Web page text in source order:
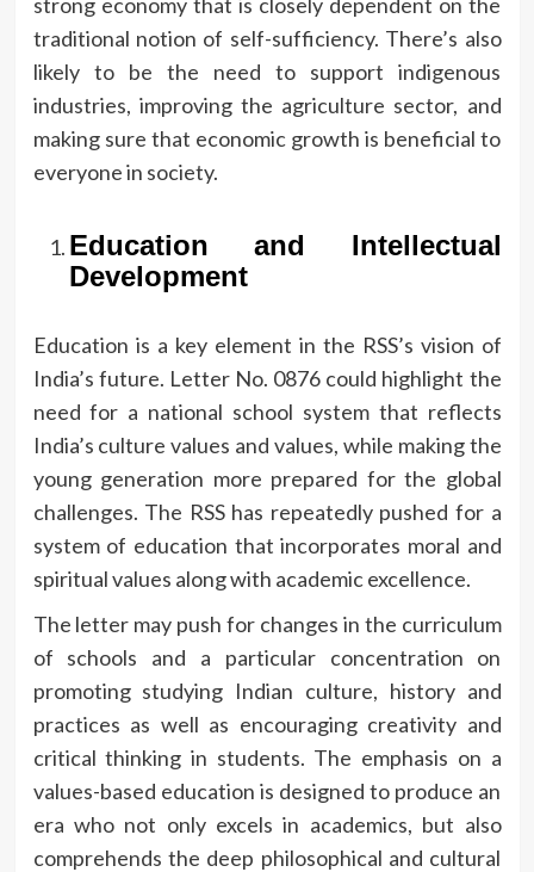
traditional notion of self-sufficiency. There’s also
likely to be the need to support indigenous
industries, improving the agriculture sector, and
making sure that economic growth is beneficial to
everyone in society.
Education and Intellectual
Development
Education is a key element in the RSS’s vision of
India’s future. Letter No. 0876 could highlight the
need for a national school system that reflects
India’s culture values and values, while making the
young generation more prepared for the global
challenges. The RSS has repeatedly pushed for a
system of education that incorporates moral and
spiritual values along with academic excellence.
The letter may push for changes in the curriculum
of schools and a particular concentration on
promoting studying Indian culture, history and
practices as well as encouraging creativity and
critical thinking in students. The emphasis on a
values-based education is designed to produce an
era who not only excels in academics, but also
comprehends the deep philosophical and cultural